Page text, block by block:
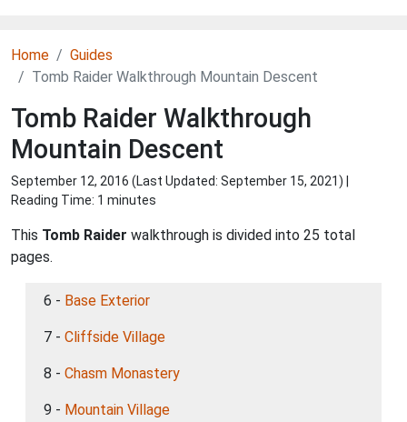
Home
Guides
Tomb Raider Walkthrough Mountain Descent
Tomb Raider Walkthrough
Mountain Descent
September 12, 2016 (Last Updated: September 15, 2021) |
Reading Time: 1 minutes
This Tomb Raider walkthrough is divided into 25 total
pages.
6 - Base Exterior
7 - Cliffside Village
8 - Chasm Monastery
9 - Mountain Village